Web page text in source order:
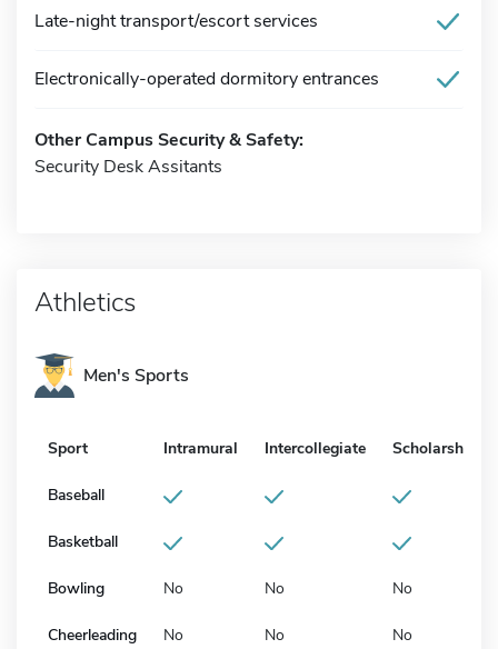
Late-night transport/escort services
Electronically-operated dormitory entrances
Other Campus Security & Safety:
Security Desk Assitants
Athletics
Men's Sports
Sport Intramural Intercollegiate Scholarship
Baseball
Basketball
Bowling No No No
Cheerleading No No No